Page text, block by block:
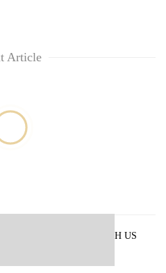
Article
ADVERTISE WITH US